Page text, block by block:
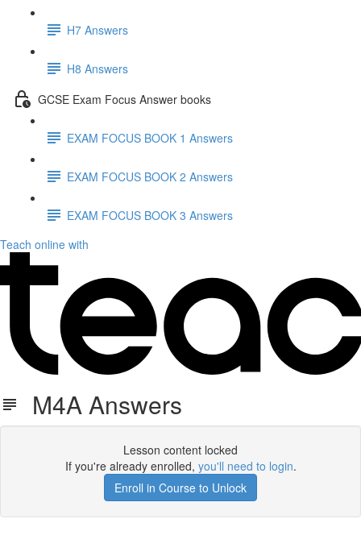
H7 Answers
H8 Answers
GCSE Exam Focus Answer books
EXAM FOCUS BOOK 1 Answers
EXAM FOCUS BOOK 2 Answers
EXAM FOCUS BOOK 3 Answers
Teach online with
M4A Answers
Lesson content locked
If you're already enrolled, you'll need to login.
Enroll in Course to Unlock